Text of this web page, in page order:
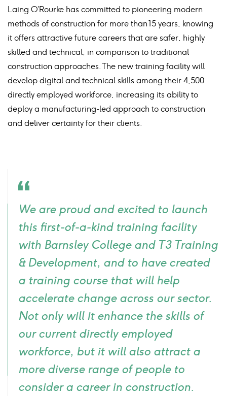
Laing O’Rourke has committed to pioneering modern
methods of construction for more than 15 years, knowing
it offers attractive future careers that are safer, highly
skilled and technical, in comparison to traditional
construction approaches. The new training facility will
develop digital and technical skills among their 4,500
directly employed workforce, increasing its ability to
deploy a manufacturing-led approach to construction
and deliver certainty for their clients.
icon
We are proud and excited to launch
this first-of-a-kind training facility
with Barnsley College and T3 Training
& Development, and to have created
a training course that will help
accelerate change across our sector.
Not only will it enhance the skills of
our current directly employed
workforce, but it will also attract a
more diverse range of people to
consider a career in construction.